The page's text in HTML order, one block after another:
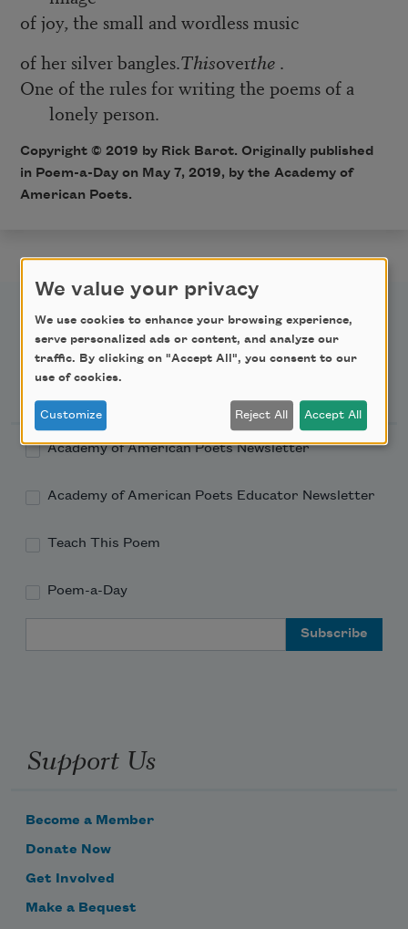
of joy, the small and wordless music
of her silver bangles.Thisoverthe .
One of the rules for writing the poems of a
lonely person.
Copyright © 2019 by Rick Barot. Originally published
in Poem-a-Day on May 7, 2019, by the Academy of
American Poets.
Newsletter Sign Up
Academy of American Poets Newsletter
Academy of American Poets Educator Newsletter
Teach This Poem
Poem-a-Day
Support Us
Become a Member
Donate Now
Get Involved
Make a Bequest
We value your privacy
We use cookies to enhance your browsing experience,
serve personalized ads or content, and analyze our
traffic. By clicking on "Accept All", you consent to our
use of cookies.
Customize Reject All Accept All